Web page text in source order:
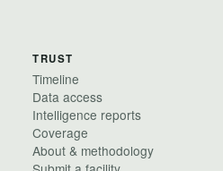
TRUST
Timeline
Data access
Intelligence reports
Coverage
About & methodology